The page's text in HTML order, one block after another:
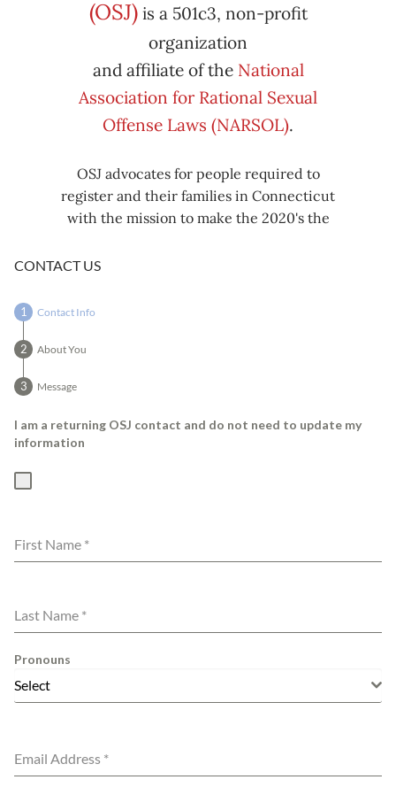
in
iCal
to
iCal
(OSJ)is a 501c3, non-profit
organization
and affiliate of the National
Association for Rational Sexual
Offense Laws (NARSOL).
OSJ advocates for people required to
register and their families in Connecticut
with the mission to make the 2020's the
including mass decarceration, rational
CONTACT US
Contact Info
About You
Message
I am a returning OSJ contact and do not need to update my
information
First Name *
Last Name *
Pronouns
Select
Email Address *